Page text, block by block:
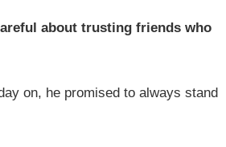
about trusting friends who
on, he promised to always stand